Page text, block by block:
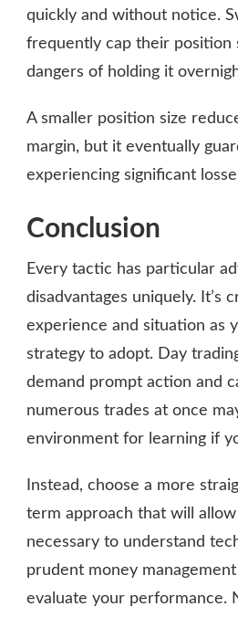
quickly and without notice.
frequently cap their position
dangers of holding it
A smaller position size
margin, but it eventually
experiencing significant
Conclusion
Every tactic has particular
disadvantages uniquely. It’s
experience and situation as
strategy to adopt. Day
demand prompt action and
numerous trades at once
environment for learning if
Instead, choose a more
term approach that will
necessary to understand
prudent money
evaluate your performance.